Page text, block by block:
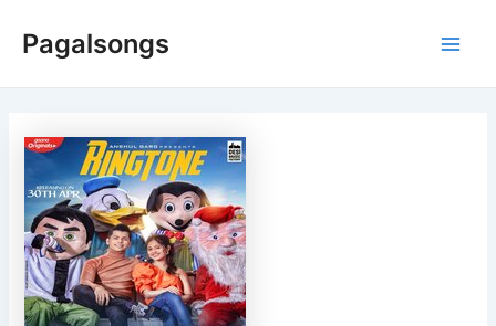
Pagalsongs